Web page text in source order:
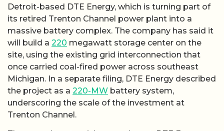
Detroit-based DTE Energy, which is turning part of
its retired Trenton Channel power plant into a
massive battery complex. The company has said it
will build a 220 megawatt storage center on the
site, using the existing grid interconnection that
once carried coal-fired power across southeast
Michigan. In a separate filing, DTE Energy described
the project as a 220-MW battery system,
underscoring the scale of the investment at
Trenton Channel.